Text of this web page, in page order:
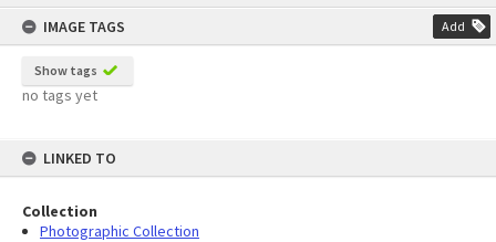
IMAGE TAGS
Add
Show tags
no tags yet
LINKED TO
Collection
Photographic Collection